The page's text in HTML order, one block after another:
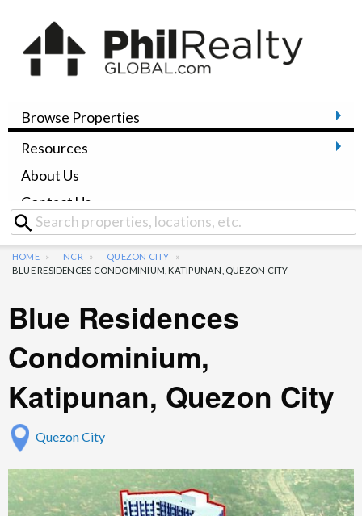
Browse Properties
Resources
About Us
Contact Us
HOME NCR
QUEZON CITY
BLUE RESIDENCES CONDOMINIUM, KATIPUNAN, QUEZON CITY
Blue Residences
Condominium,
Katipunan, Quezon City
Quezon City